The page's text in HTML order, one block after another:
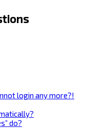
login any more?!
do?